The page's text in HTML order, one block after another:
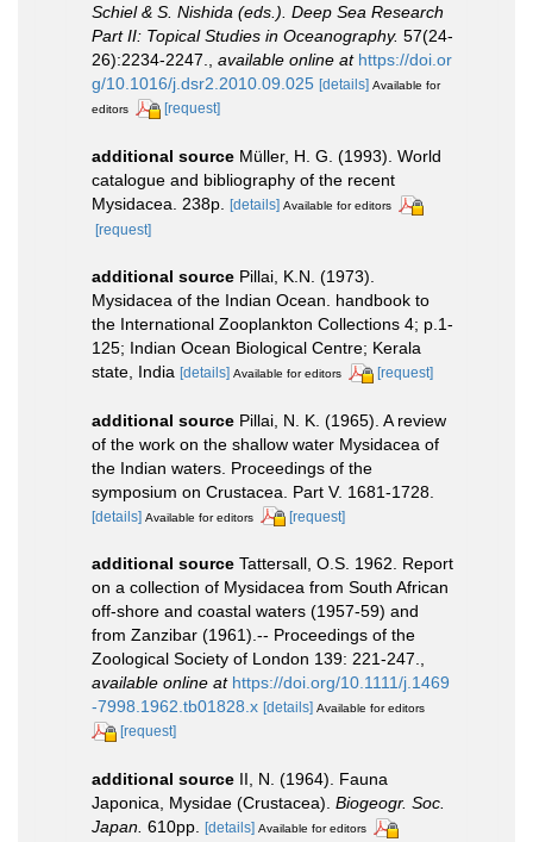
Schiel & S. Nishida (eds.). Deep Sea Research
Part II: Topical Studies in Oceanography. 57(24-
26):2234-2247.
available online at https://doi.or
g/10.1016/j.dsr2.2010.09.025 [details] Available for
editors
[request]
additional source Müller, H. G. (1993). World
catalogue and bibliography of the recent
Mysidacea. 238p. [details] Available for editors
[request]
additional source Pillai, K.N. (1973).
Mysidacea of the Indian Ocean. handbook to
the International Zooplankton Collections 4; p.1-
125; Indian Ocean Biological Centre; Kerala
state, India [details] Available for editors [request]
additional source Pillai, N. K. (1965). A review
of the work on the shallow water Mysidacea of
the Indian waters. Proceedings of the
symposium on Crustacea. Part V. 1681-1728.
[details] Available for editors [request]
additional source Tattersall, O.S. 1962. Report
on a collection of Mysidacea from South African
off-shore and coastal waters (1957-59) and
from Zanzibar (1961).-- Proceedings of the
Zoological Society of London 139: 221-247.,
available online at https://doi.org/10.1111/j.1469
-7998.1962.tb01828.x [details] Available for editors
[request]
additional source II, N. (1964). Fauna
Japonica, Mysidae (Crustacea). Biogeogr. Soc.
Japan. 610pp. [details] Available for editors